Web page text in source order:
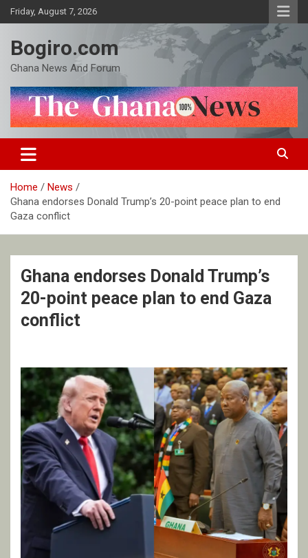
Skip
to
Friday, August 7, 2026
Bogiro.com
Ghana News And Forum
Home
News
Ghana endorses Donald Trump’s 20-point peace plan to end
Gaza conflict
Ghana endorses Donald Trump’s
20-point peace plan to end Gaza
conflict